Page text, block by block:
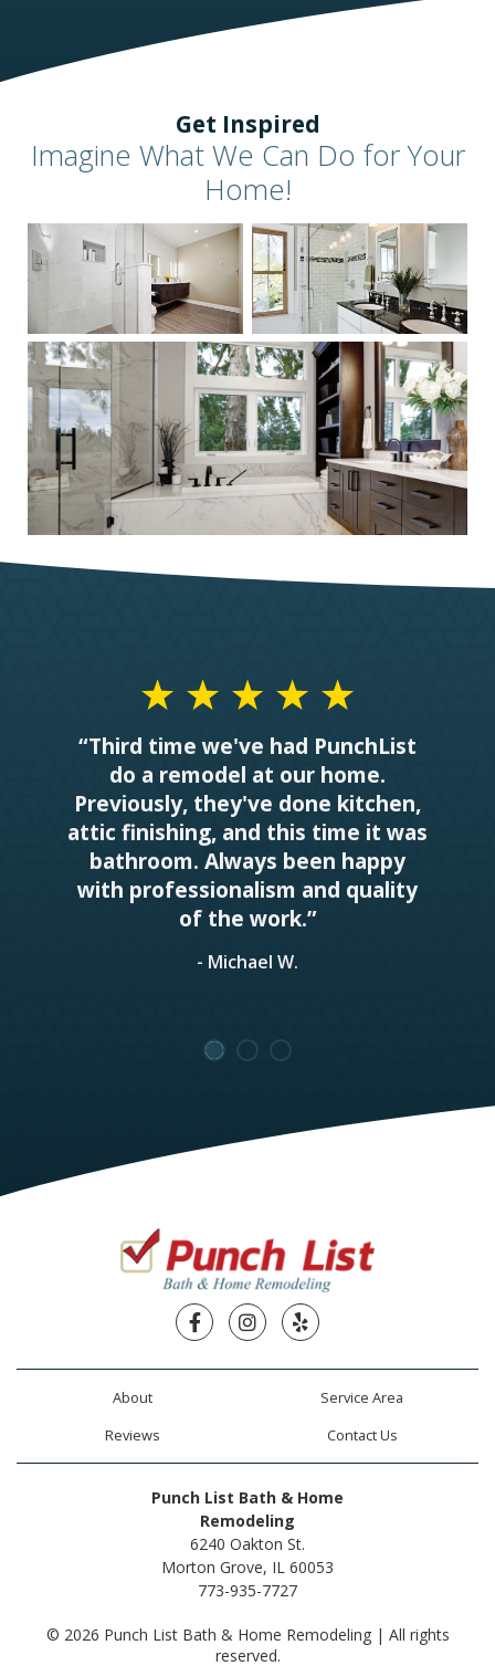
Get Inspired
Imagine What We Can Do for Your
Home!
“Third time we've had PunchList
do a remodel at our home.
Previously, they've done kitchen,
attic finishing, and this time it was
bathroom. Always been happy
with professionalism and quality
of the work.”
- Michael W.
FacebookInstagram
Yelp
About
Service Area
Reviews
Contact Us
Punch List Bath & Home
Remodeling
6240 Oakton St.
Morton Grove, IL 60053
773-935-7727
© 2026 Punch List Bath & Home Remodeling | All rights
reserved.